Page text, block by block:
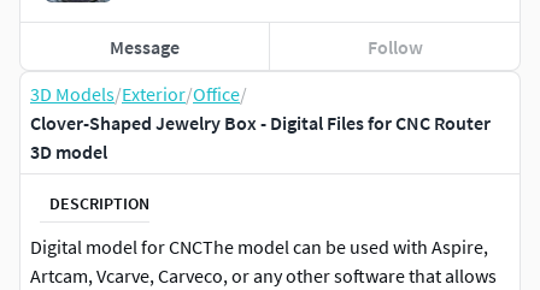
3D Models/Exterior/Office/
Clover-Shaped Jewelry Box - Digital Files for CNC Router
3D model
DESCRIPTION
Digital model for CNCThe model can be used with Aspire,
Artcam, Vcarve, Carveco, or any other software that allows
Message Follow